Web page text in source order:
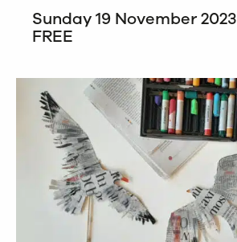
Sunday 19 November 2023
FREE